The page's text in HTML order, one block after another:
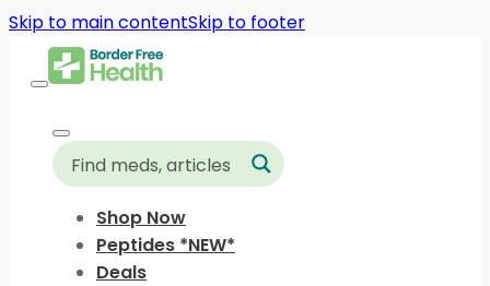
Skip to main contentSkip to footer
Shop Now
Peptides *NEW*
Deals